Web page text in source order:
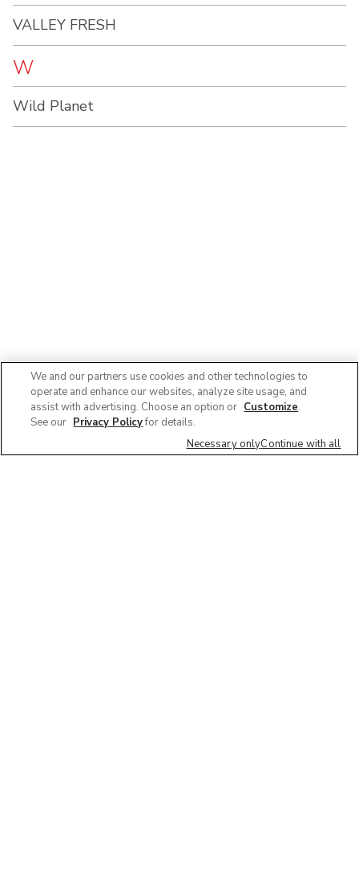
VALLEY FRESH
W
Wild Planet
We and our partners use cookies and other technologies to
operate and enhance our websites, analyze site usage, and
assist with advertising. Choose an option or Customize.
See our Privacy Policyfor details.
Necessary onlyContinue with all